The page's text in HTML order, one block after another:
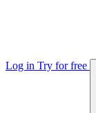
Log in Try for free